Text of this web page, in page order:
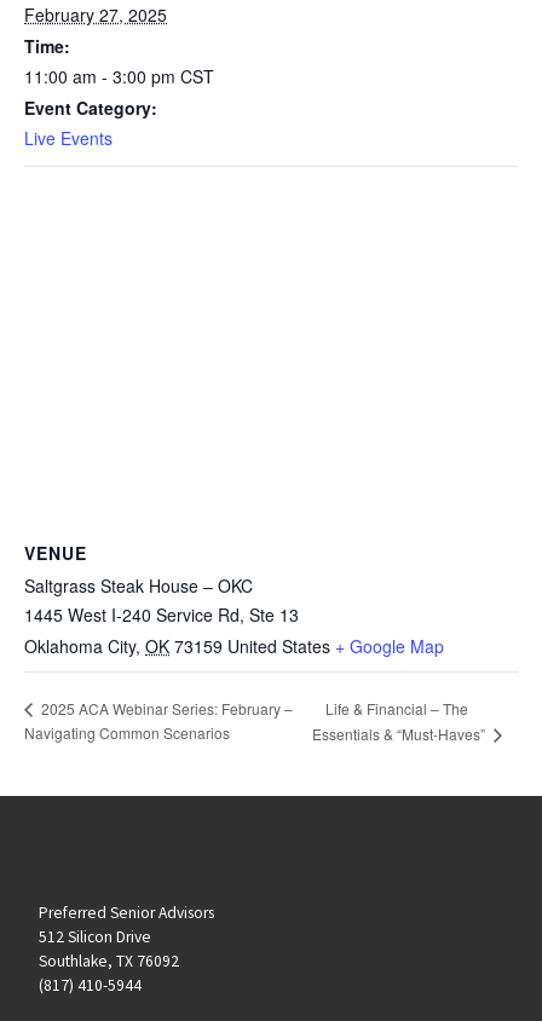
February 27, 2025
Time:
11:00 am - 3:00 pm CST
Event Category:
Live Events
VENUE
Saltgrass Steak House – OKC
1445 West I-240 Service Rd, Ste 13
Oklahoma City, OK 73159 United States + Google Map
2025 ACA Webinar Series: February –
Navigating Common Scenarios
Life & Financial – The
Essentials & “Must-Haves”
Preferred Senior Advisors
512 Silicon Drive
Southlake, TX 76092
(817) 410-5944